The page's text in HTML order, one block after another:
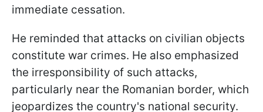
immediate cessation.
He reminded that attacks on civilian objects
constitute war crimes. He also emphasized
the irresponsibility of such attacks,
particularly near the Romanian border, which
jeopardizes the country's national security.